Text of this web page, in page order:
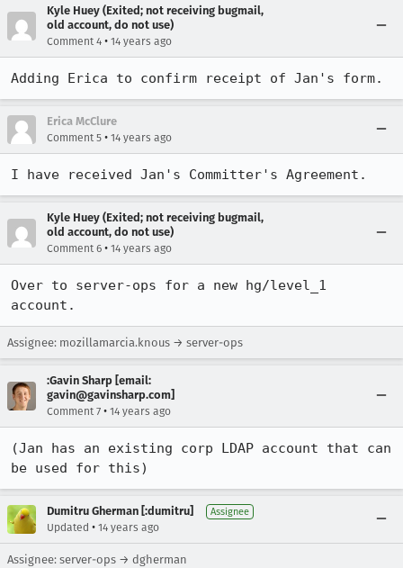
Kyle Huey (Exited; not receiving bugmail,
old account, do not use)
Comment 4 • 14 years ago
Adding Erica to confirm receipt of Jan's form.
Erica McClure
Comment 5 • 14 years ago
I have received Jan's Committer's Agreement.
Kyle Huey (Exited; not receiving bugmail,
old account, do not use)
Comment 6 • 14 years ago
Over to server-ops for a new hg/level_1
account.
Assignee: mozillamarcia.knous → server-ops
:Gavin Sharp [email:
gavin@gavinsharp.com]
Comment 7 • 14 years ago
(Jan has an existing corp LDAP account that can
be used for this)
Dumitru Gherman [:dumitru] Assignee
Updated • 14 years ago
Assignee: server-ops → dgherman